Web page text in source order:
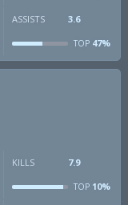
ASSISTS 3.6
TOP47%
KILLS 7.9
TOP10%